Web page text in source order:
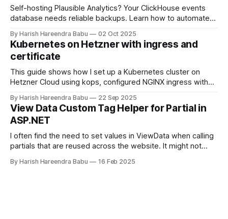
Self-hosting Plausible Analytics? Your ClickHouse events
database needs reliable backups. Learn how to automate
backup and Docker, with automatic retention policies to
keep storage costs low.
By Harish Hareendra Babu 02 Oct 2025
Kubernetes on Hetzner with ingress and
certificate
This guide shows how I set up a Kubernetes cluster on
Hetzner Cloud using kops, configured NGINX ingress with
cert-manager.
By Harish Hareendra Babu 22 Sep 2025
View Data Custom Tag Helper for Partial in
ASP.NET
I often find the need to set values in ViewData when calling
partials that are reused across the website. It might not
You can do so currently by doing… <partial
By Harish Hareendra Babu 16 Feb 2025